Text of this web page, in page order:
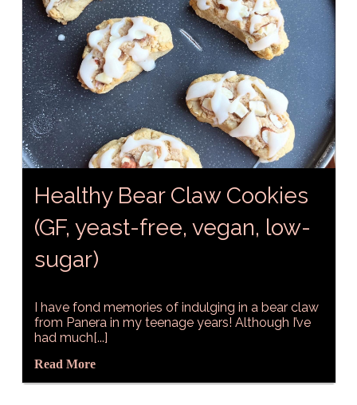
Healthy Bear Claw Cookies
(GF, yeast-free, vegan, low-
sugar)
I have fond memories of indulging in a bear claw
from Panera in my teenage years! Although I’ve
had much[...]
Read More